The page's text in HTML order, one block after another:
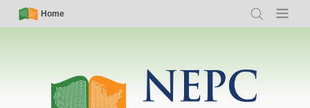
Skip
Simple
Nav
Home
Search Menu
Main
navigation